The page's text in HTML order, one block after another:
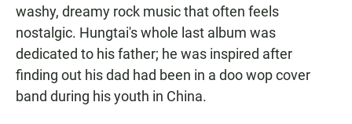
washy, dreamy rock music that often feels
nostalgic. Hungtai's whole last album was
dedicated to his father; he was inspired after
finding out his dad had been in a doo wop cover
band during his youth in China.